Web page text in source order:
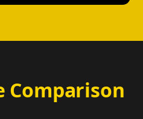
Comparison